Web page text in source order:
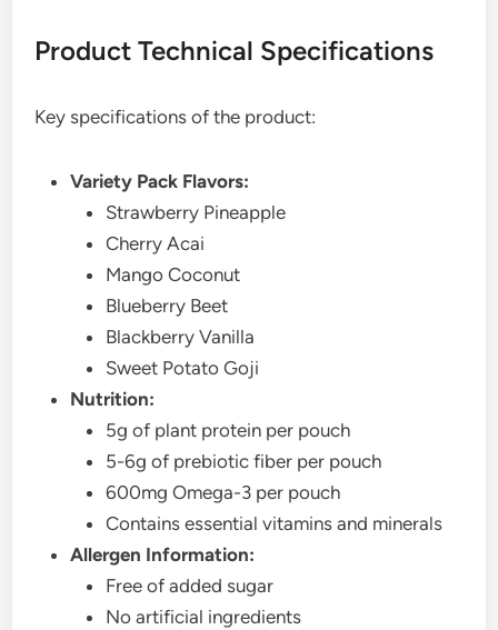
Product Technical Specifications
Key specifications of the product:
Variety Pack Flavors:
Strawberry Pineapple
Cherry Acai
Mango Coconut
Blueberry Beet
Blackberry Vanilla
Sweet Potato Goji
Nutrition:
5g of plant protein per pouch
5-6g of prebiotic fiber per pouch
600mg Omega-3 per pouch
Contains essential vitamins and minerals
Allergen Information:
Free of added sugar
No artificial ingredients